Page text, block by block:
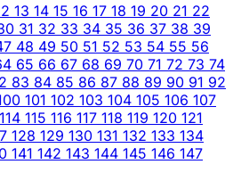
13 14 15 16 17 18 19 20 21 22
31 32 33 34 35 36 37 38 39
48 49 50 51 52 53 54 55 56
65 66 67 68 69 70 71 72 73 74
83 84 85 86 87 88 89 90 91 92
101 102 103 104 105 106 107
114 115 116 117 118 119 120 121
128 129 130 131 132 133 134
141 142 143 144 145 146 147